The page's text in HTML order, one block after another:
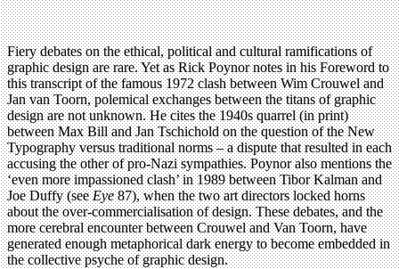
Fiery debates on the ethical, political and cultural ramifications of
graphic design are rare. Yet as Rick Poynor notes in his Foreword to
this transcript of the famous 1972 clash between Wim Crouwel and
Jan van Toorn, polemical exchanges between the titans of graphic
design are not unknown. He cites the 1940s quarrel (in print)
between Max Bill and Jan Tschichold on the question of the New
Typography versus traditional norms – a dispute that resulted in each
accusing the other of pro-Nazi sympathies. Poynor also mentions the
‘even more impassioned clash’ in 1989 between Tibor Kalman and
Joe Duffy (seeEye87), when the two art directors locked horns
about the over-commercialisation of design. These debates, and the
more cerebral encounter between Crouwel and Van Toorn, have
generated enough metaphorical dark energy to become embedded in
the collective psyche of graphic design.